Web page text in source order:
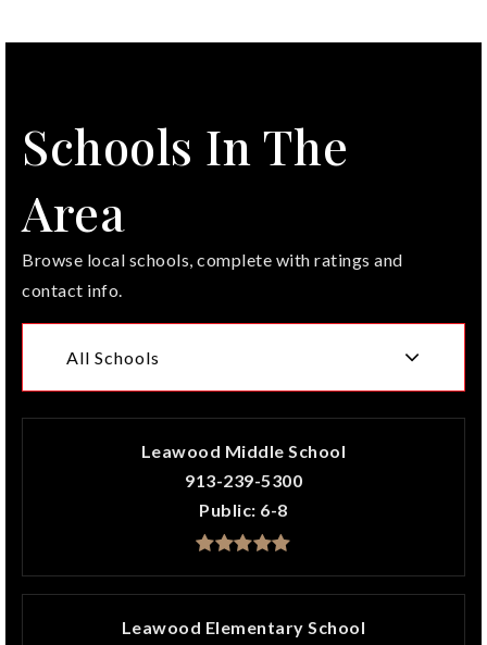
Schools In The
Area
Browse local schools, complete with ratings and
contact info.
All Schools
Leawood Middle School
913-239-5300
Public 6-8
Leawood Elementary School